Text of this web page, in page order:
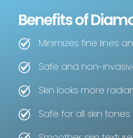
Benefits of
Minimizes fine lines
Safe and non-
Skin looks more
Safe for all skin tones